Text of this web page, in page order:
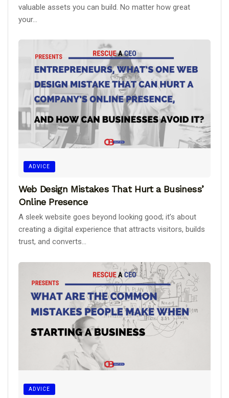
valuable assets you can build. No matter how great
your...
ADVICE
Web Design Mistakes That Hurt a Business’
Online Presence
A sleek website goes beyond looking good; it’s about
creating a digital experience that attracts visitors, builds
trust, and converts...
ADVICE